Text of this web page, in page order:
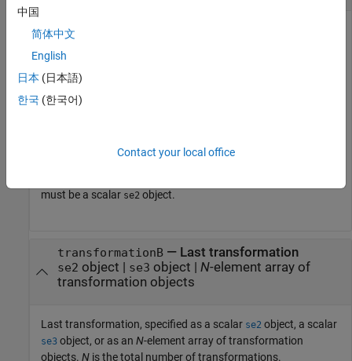
First transformation, specified as a scalar
objects.
If you specify
transformationAor transformationB
transformation object of the same type. For example, if
must be a scalar se2 object.
transformationB— Last transformation
se2 object | se3 object | N-element array of
transformation objects
Last transformation, specified as a scalar se2 object, a scalar
se3 object, or as an N-element array of transformation
objects. N is the total number of transformations.
中国
简体中文
English
日本 (日本語)
한국 (한국어)
Contact your local office